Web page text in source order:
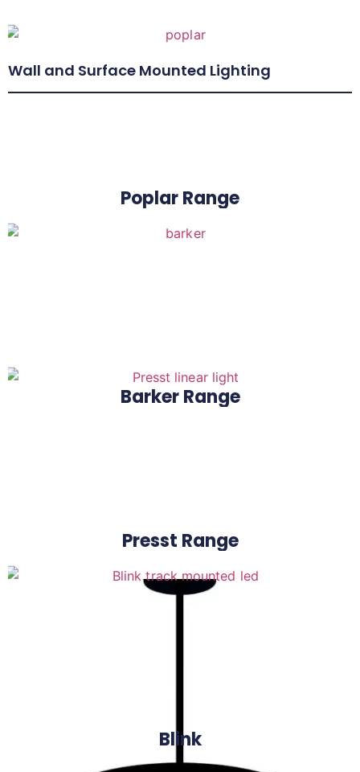
Poplar Range
Presst Range
Wall and Surface Mounted Lighting
Barker Range
Blink